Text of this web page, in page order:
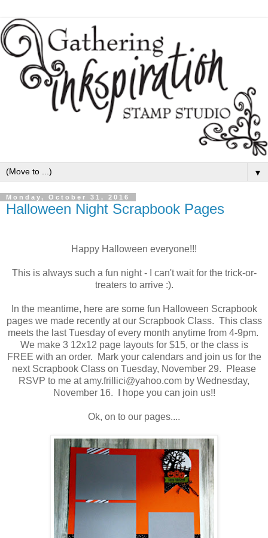
▼
Monday, October 31, 2016
Halloween Night Scrapbook Pages
Happy Halloween everyone!!!
This is always such a fun night - I can't wait for the trick-or-
treaters to arrive :).
In the meantime, here are some fun Halloween Scrapbook
pages we made recently at our Scrapbook Class. This class
meets the last Tuesday of every month anytime from 4-9pm.
We make 3 12x12 page layouts for $15, or the class is
FREE with an order. Mark your calendars and join us for the
next Scrapbook Class on Tuesday, November 29. Please
RSVP to me at amy.frillici@yahoo.com by Wednesday,
November 16. I hope you can join us!!
Ok, on to our pages....